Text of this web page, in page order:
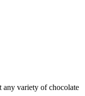
any variety of chocolate